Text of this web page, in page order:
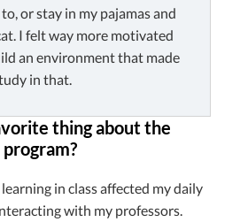
or stay in my pajamas and
I felt way more motivated
an environment that made
in that.
thing about the
in class affected my daily
with my professors.